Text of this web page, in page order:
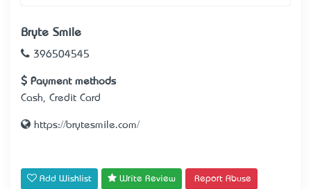
Bryte Smile
396504545
Payment methods
Cash, Credit Card
https://brytesmile.com/
Add Wishlist Write Review Report Abuse